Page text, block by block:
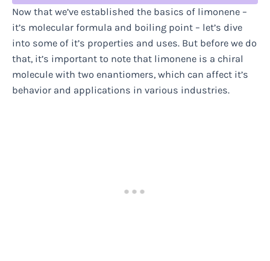
Now that we’ve established the basics of limonene –
it’s molecular formula and boiling point – let’s dive
into some of it’s properties and uses. But before we do
that, it’s important to note that limonene is a chiral
molecule with two enantiomers, which can affect it’s
behavior and applications in various industries.